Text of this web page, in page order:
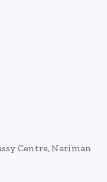
Centre, Nariman